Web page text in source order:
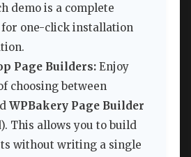
demo is a complete
one-click installation
Page Builders: Enjoy
choosing between
WPBakery Page Builder
This allows you to build
without writing a single